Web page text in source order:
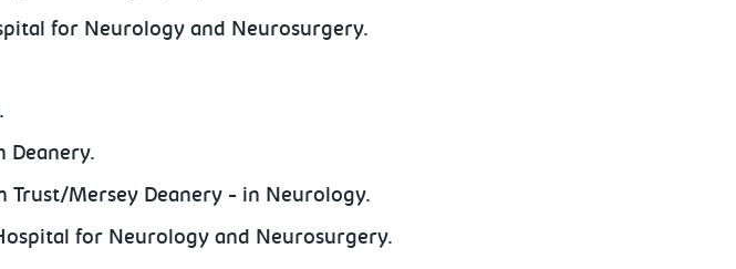
for Neurology and Neurosurgery.
Deanery.
Trust/Mersey Deanery - in Neurology.
for Neurology and Neurosurgery.